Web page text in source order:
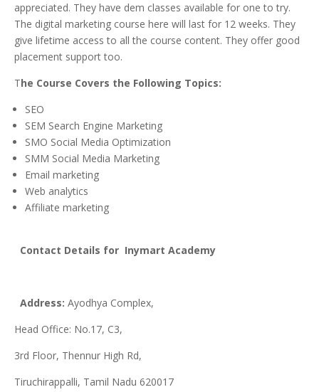
appreciated. They have dem classes available for one to try.
The digital marketing course here will last for 12 weeks. They
give lifetime access to all the course content. They offer good
placement support too.
The Course Covers the Following Topics:
SEO
SEM Search Engine Marketing
SMO Social Media Optimization
SMM Social Media Marketing
Email marketing
Web analytics
Affiliate marketing
Contact Details for Inymart Academy
Address: Ayodhya Complex,
Head Office: No.17, C3,
3rd Floor, Thennur High Rd,
Tiruchirappalli, Tamil Nadu 620017